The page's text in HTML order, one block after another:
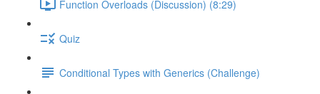
Function Overloads (Discussion) (8:29)
Quiz
Conditional Types with Generics (Challenge)